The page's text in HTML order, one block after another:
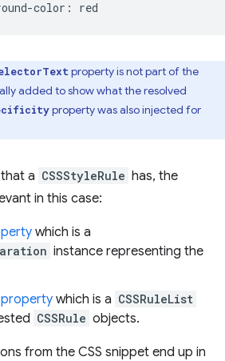
property is not part of the
added to show what the resolved
property was also injected for
a CSSStyleRule has, the
in this case:
which is a
instance representing the
property which is a CSSRuleList
CSSRule objects.
from the CSS snippet end up in